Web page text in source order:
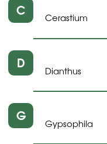
C Cerastium
D Dianthus
G Gypsophila